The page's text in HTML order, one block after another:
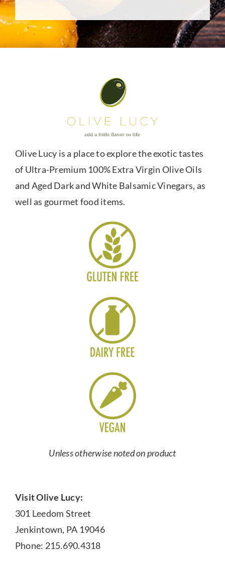
Olive Lucy is a place to explore the exotic tastes
of Ultra-Premium 100% Extra Virgin Olive Oils
and Aged Dark and White Balsamic Vinegars, as
well as gourmet food items.
Unless otherwise noted on product
Visit Olive Lucy:
301 Leedom Street
Jenkintown, PA 19046
Phone: 215.690.4318